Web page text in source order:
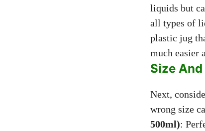
liquids but
all types of
plastic jug
much easier
Size
Next,
wrong size
500ml):